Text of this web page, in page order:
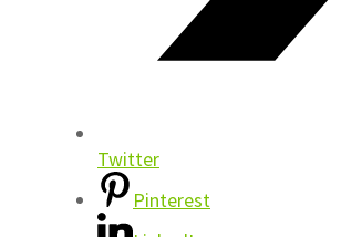
Twitter
Pinterest